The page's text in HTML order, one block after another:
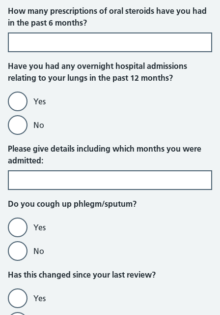
How many prescriptions of oral steroids have you had
in the past 6 months?
Have you had any overnight hospital admissions
relating to your lungs in the past 12 months?
Yes
No
Please give details including which months you were
admitted:
Do you cough up phlegm/sputum?
Yes
No
Has this changed since your last review?
Yes